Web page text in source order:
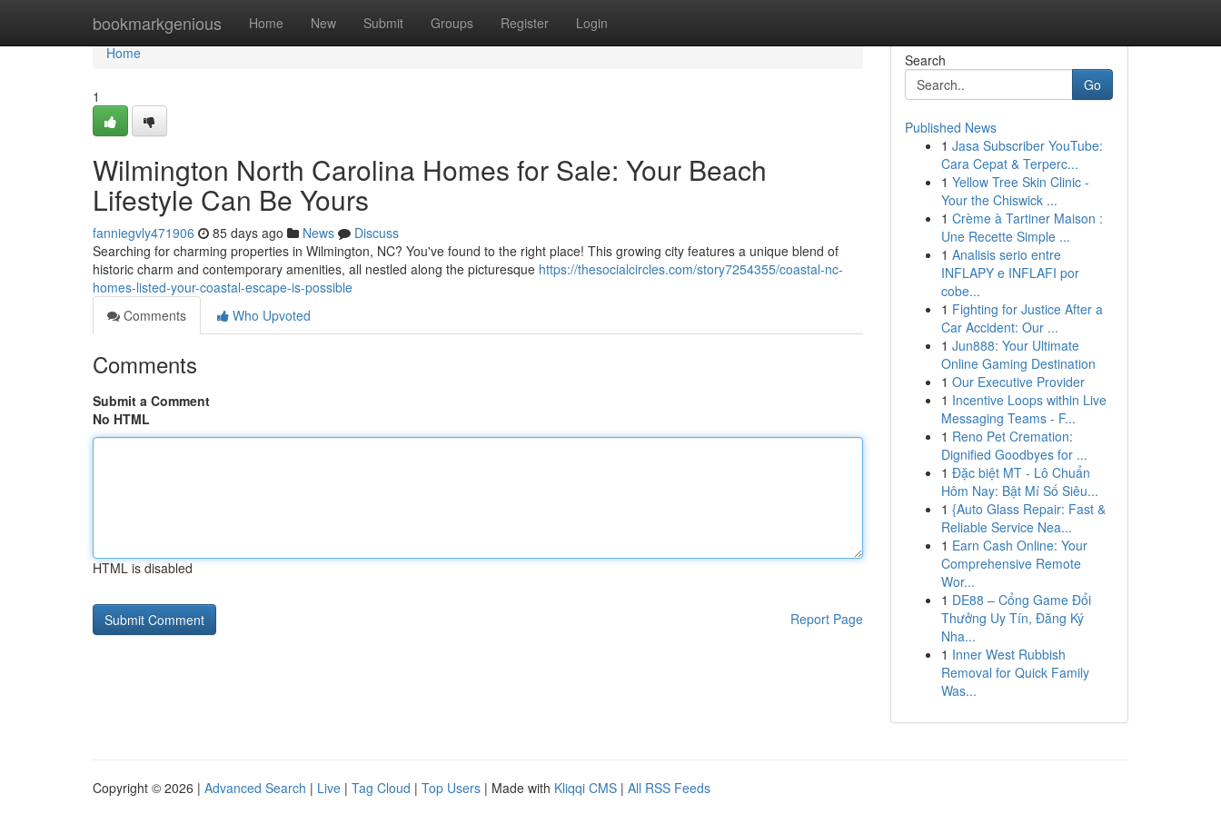
bookmarkgenious Home New Submit Groups Register Login
Home
Home
1
Wilmington North Carolina Homes for Sale: Your Beach
Lifestyle Can Be Yours
fanniegvly471906 85 days ago News
Discuss
Searching for charming properties in Wilmington, NC? You've found to the right place! This growing city features a unique blend of
historic charm and contemporary amenities, all nestled along the picturesque https://thesocialcircles.com/story7254355/coastal-nc-
homes-listed-your-coastal-escape-is-possible
Comments
Who Upvoted
Comments
Submit a Comment
No HTML
HTML is disabled
Report Page
Search
Go
Published News
1 Jasa Subscriber YouTube:
Cara Cepat & Terperc...
1 Yellow Tree Skin Clinic -
Your the Chiswick ...
1 Crème à Tartiner Maison :
Une Recette Simple ...
1 Analisis serio entre
INFLAPY e INFLAFI por
cobe...
1 Fighting for Justice After a
Car Accident: Our ...
1 Jun888: Your Ultimate
Online Gaming Destination
1 Our Executive Provider
1 Incentive Loops within Live
Messaging Teams - F...
1 Reno Pet Cremation:
Dignified Goodbyes for ...
1 Đặc biệt MT - Lô Chuẩn
Hôm Nay: Bật Mí Số Siêu...
1 {Auto Glass Repair: Fast &
Reliable Service Nea...
1 Earn Cash Online: Your
Comprehensive Remote
Wor...
1 DE88 – Cổng Game Đổi
Thưởng Uy Tín, Đăng Ký
Nha...
1 Inner West Rubbish
Removal for Quick Family
Was...
Copyright © 2026 | Advanced Search | Live | Tag Cloud | Top Users | Made with Kliqqi CMS | All RSS Feeds